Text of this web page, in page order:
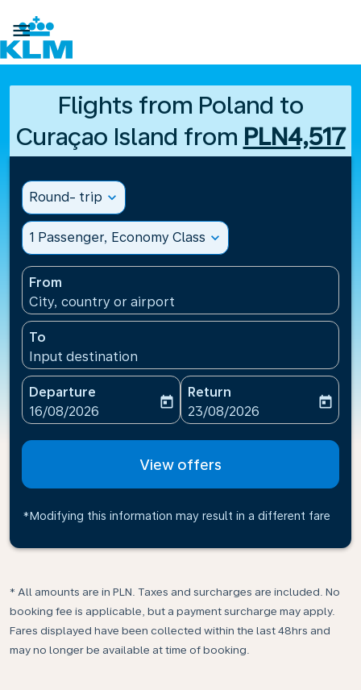

Flights from Poland to
Curaçao Island from PLN4,517
Round- trip expand_more
1 Passenger, Economy Class expand_more
From
City, country or airport
To
Input destination
Departure
fc-booking-departure-date-aria-label
16/08/2026
today
Return
fc-booking-return-date-
23/08/2026
today
View offers
*Modifying this information may result in a different fare
* All amounts are in PLN. Taxes and surcharges are included. No
booking fee is applicable, but a payment surcharge may apply.
Fares displayed have been collected within the last 48hrs and
may no longer be available at time of booking.